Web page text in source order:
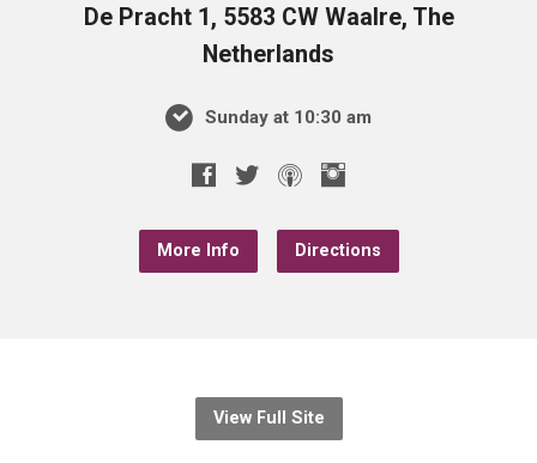
De Pracht 1, 5583 CW Waalre, The
Netherlands
Sunday at 10:30 am
More Info Directions
View Full Site